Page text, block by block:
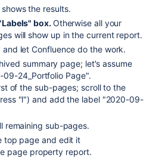
the results.
box. Otherwise all your
will show up in the current report.
let Confluence do the work.
summary page; let's assume
24_Portfolio Page".
of the sub-pages; scroll to the
"l") and add the label "2020-09-
remaining sub-pages.
top page and edit it
page property report.